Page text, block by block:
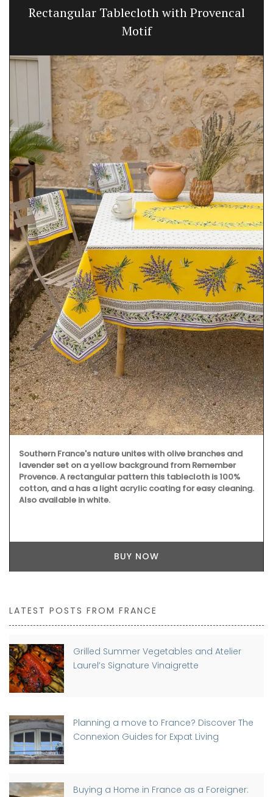
Rectangular Tablecloth with Provencal
Motif
Southern France's nature unites with olive branches and
lavender set on a yellow background from Remember
Provence. A rectangular pattern this tablecloth is 100%
cotton, and a has a light acrylic coating for easy cleaning.
Also available in white.
BUY NOW
LATEST POSTS FROM FRANCE
Grilled Summer Vegetables and Atelier
Laurel’s Signature Vinaigrette
Planning a move to France? Discover The
Connexion Guides for Expat Living
Buying a Home in France as a Foreigner: